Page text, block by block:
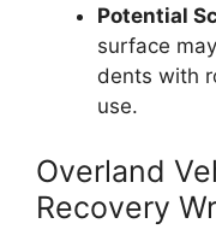
Potential
surface
dents with
use.
Overland
Recovery